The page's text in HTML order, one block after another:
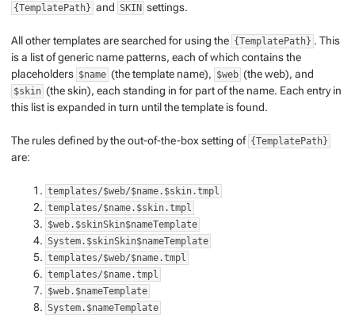
{TemplatePath} and SKIN settings.
All other templates are searched for using the {TemplatePath} . This
is a list of generic name patterns, each of which contains the
placeholders $name (the template name), $web (the web), and
$skin (the skin), each standing in for part of the name. Each entry in
this list is expanded in turn until the template is found.
The rules defined by the out-of-the-box setting of {TemplatePath}
are:
templates/$web/$name.$skin.tmpl
templates/$name.$skin.tmpl
$web.$skinSkin$nameTemplate
System.$skinSkin$nameTemplate
templates/$web/$name.tmpl
templates/$name.tmpl
$web.$nameTemplate
System.$nameTemplate